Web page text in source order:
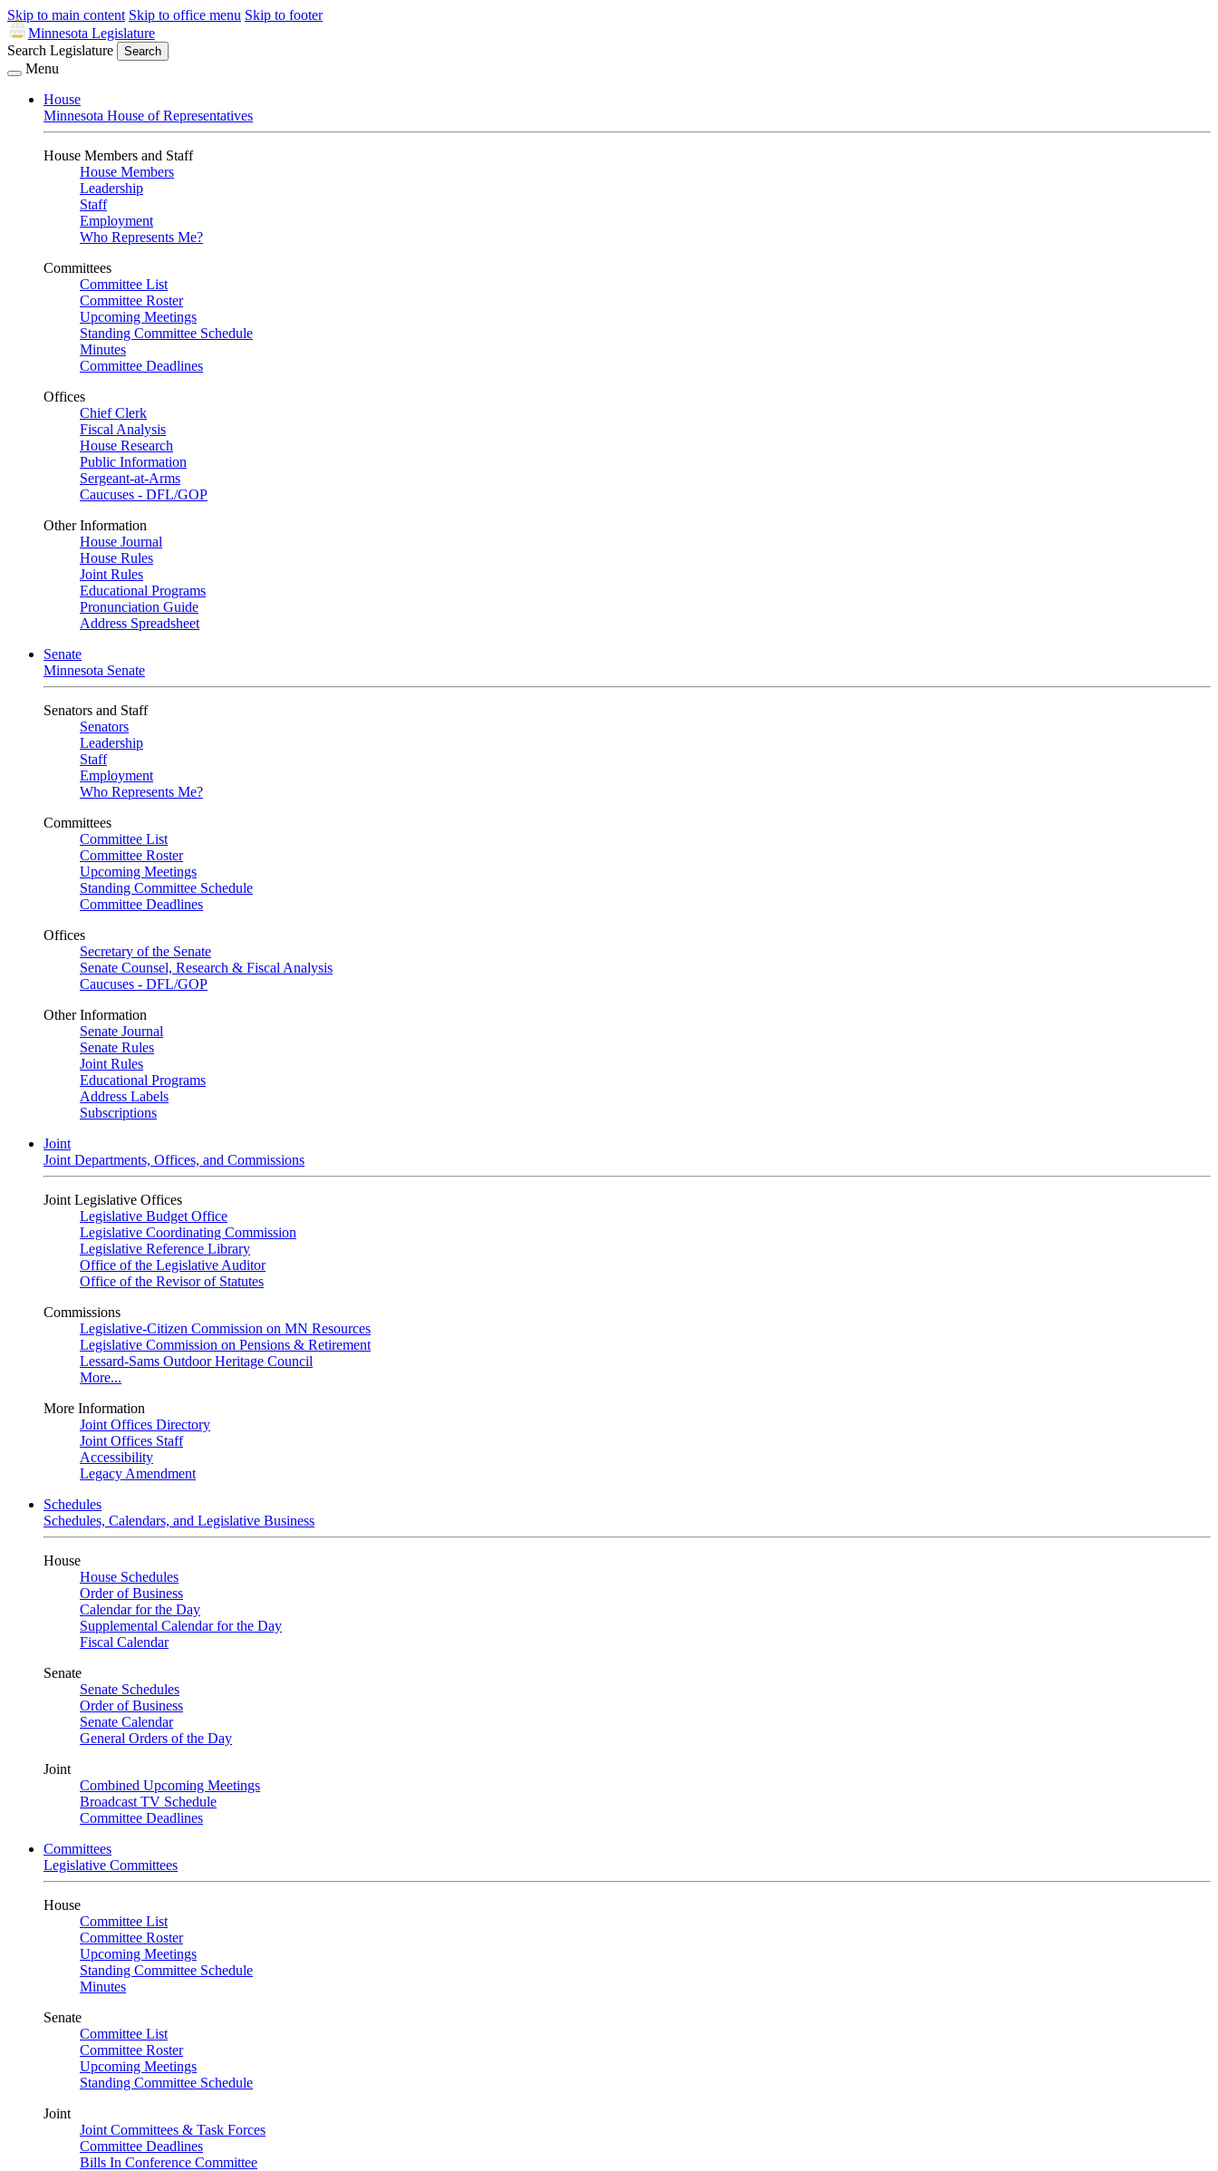
Skip to main content Skip to office menu Skip to footer
Minnesota Legislature
Search Legislature
Search
Menu
House
Minnesota House of Representatives
House Members and Staff
House Members
Leadership
Staff
Employment
Who Represents Me?
Committees
Committee List
Committee Roster
Upcoming Meetings
Standing Committee Schedule
Minutes
Committee Deadlines
Offices
Chief Clerk
Fiscal Analysis
House Research
Public Information
Sergeant-at-Arms
Caucuses - DFL/GOP
Other Information
House Journal
House Rules
Joint Rules
Educational Programs
Pronunciation Guide
Address Spreadsheet
Senate
Minnesota Senate
Senators and Staff
Senators
Leadership
Staff
Employment
Who Represents Me?
Committees
Committee List
Committee Roster
Upcoming Meetings
Standing Committee Schedule
Committee Deadlines
Offices
Secretary of the Senate
Senate Counsel, Research & Fiscal Analysis
Caucuses - DFL/GOP
Other Information
Senate Journal
Senate Rules
Joint Rules
Educational Programs
Address Labels
Subscriptions
Joint
Joint Departments, Offices, and Commissions
Joint Legislative Offices
Legislative Budget Office
Legislative Coordinating Commission
Legislative Reference Library
Office of the Legislative Auditor
Office of the Revisor of Statutes
Commissions
Legislative-Citizen Commission on MN Resources
Legislative Commission on Pensions & Retirement
Lessard-Sams Outdoor Heritage Council
More...
More Information
Joint Offices Directory
Joint Offices Staff
Accessibility
Legacy Amendment
Schedules
Schedules, Calendars, and Legislative Business
House
House Schedules
Order of Business
Calendar for the Day
Supplemental Calendar for the Day
Fiscal Calendar
Senate
Senate Schedules
Order of Business
Senate Calendar
General Orders of the Day
Joint
Combined Upcoming Meetings
Broadcast TV Schedule
Committee Deadlines
Committees
Legislative Committees
House
Committee List
Committee Roster
Upcoming Meetings
Standing Committee Schedule
Minutes
Senate
Committee List
Committee Roster
Upcoming Meetings
Standing Committee Schedule
Joint
Joint Committees & Task Forces
Committee Deadlines
Bills In Conference Committee